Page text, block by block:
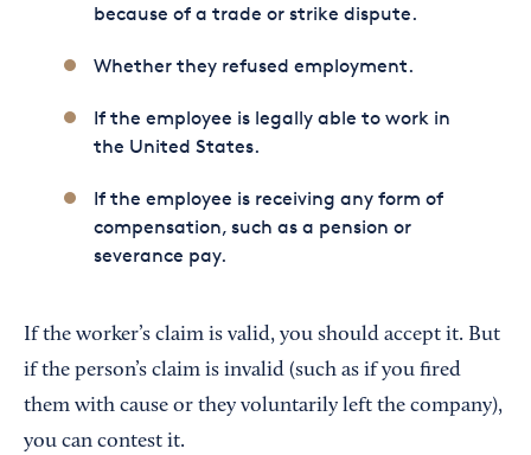
because of a trade or strike dispute.
Whether they refused employment.
If the employee is legally able to work in
the United States.
If the employee is receiving any form of
compensation, such as a pension or
severance pay.
If the worker’s claim is valid, you should accept it. But
if the person’s claim is invalid (such as if you fired
them with cause or they voluntarily left the company),
you can contest it.